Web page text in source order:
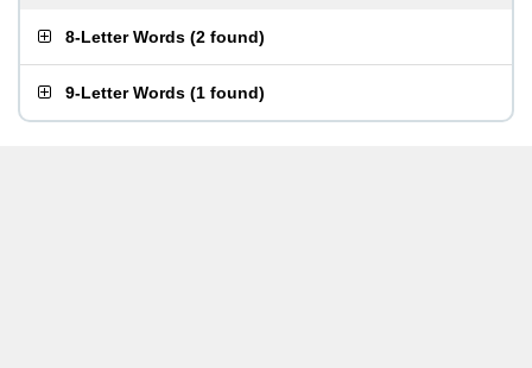
8-Letter Words (2 found)
9-Letter Words (1 found)